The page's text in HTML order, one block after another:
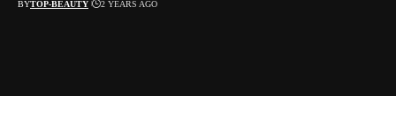
BYTOP-BEAUTY 2 YEARS AGO